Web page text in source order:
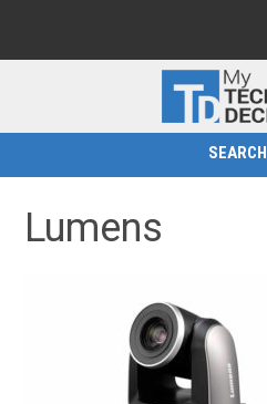
SEARCH
Lumens